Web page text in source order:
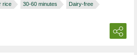
rice 30-60 minutes Dairy-free